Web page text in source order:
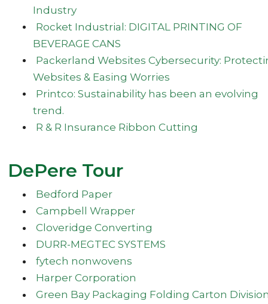
Industry
Rocket Industrial: DIGITAL PRINTING OF
BEVERAGE CANS
Packerland Websites Cybersecurity:
Websites & Easing Worries
Printco: Sustainability has been an evolving
trend.
R & R Insurance Ribbon Cutting
DePere Tour
Bedford Paper
Campbell Wrapper
Cloveridge Converting
DURR-MEGTEC SYSTEMS
fytech nonwovens
Harper Corporation
Green Bay Packaging Folding Carton